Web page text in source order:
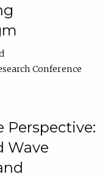
Conference
Perspective:
Wave